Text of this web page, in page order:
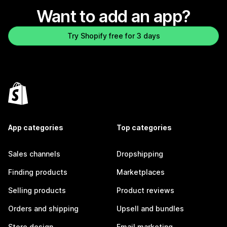
Want to add an app?
Try Shopify free for 3 days
App categories
Sales channels
Finding products
Selling products
Orders and shipping
Top categories
Dropshipping
Marketplaces
Product reviews
Upsell and bundles